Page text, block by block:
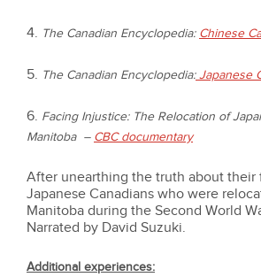
4. The Canadian Encyclopedia: Chinese
5. The Canadian Encyclopedia:Japanese
6. Facing Injustice: The Relocation of
Manitoba – CBC documentary
After unearthing the truth about their
Japanese Canadians who were
Manitoba during the Second World
Narrated by David Suzuki.
Additional experiences: